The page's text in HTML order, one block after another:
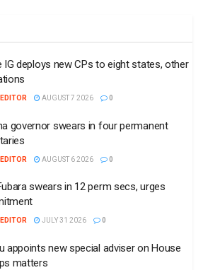
IG deploys new CPs to eight states, other
AUGUST 7 2026 0
governor swears in four permanent
AUGUST 6 2026 0
swears in 12 perm secs, urges
JULY 31 2026 0
appoints new special adviser on House
matters